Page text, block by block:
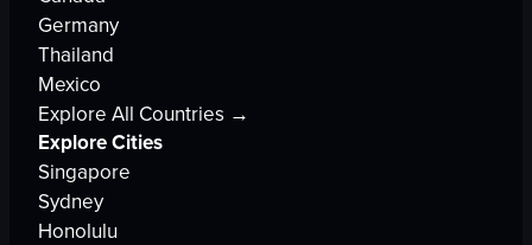
Germany
Thailand
Mexico
Explore All Countries →
Explore Cities
Singapore
Sydney
Honolulu